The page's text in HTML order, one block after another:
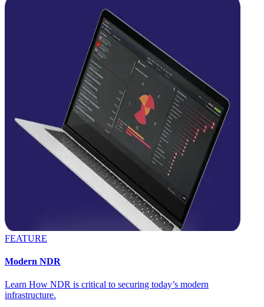
FEATURE
Modern NDR
Learn How NDR is critical to securing today’s modern
infrastructure.